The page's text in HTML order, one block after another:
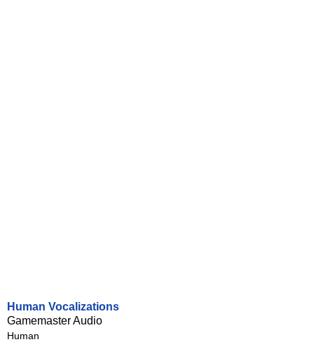
Human Vocalizations
Gamemaster Audio
Human